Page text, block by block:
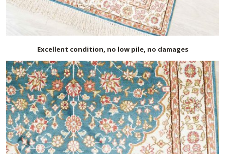
Excellent condition, no low pile, no damages